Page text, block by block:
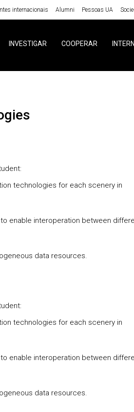
internacionais Alumni Pessoas UA
INVESTIGAR COOPERAR
technologies for each scenery in
enable interoperation between
data resources.
technologies for each scenery in
enable interoperation between
data resources.